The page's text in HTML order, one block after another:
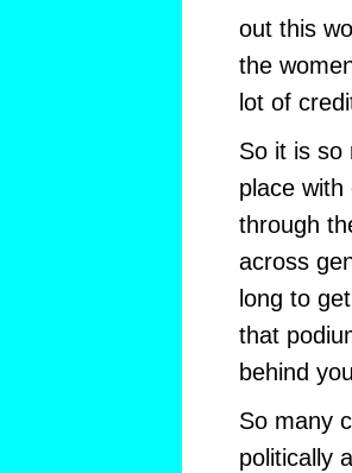
out this
the
lot of
So it is so
place
through
across
long to
that
behind
So many
politically